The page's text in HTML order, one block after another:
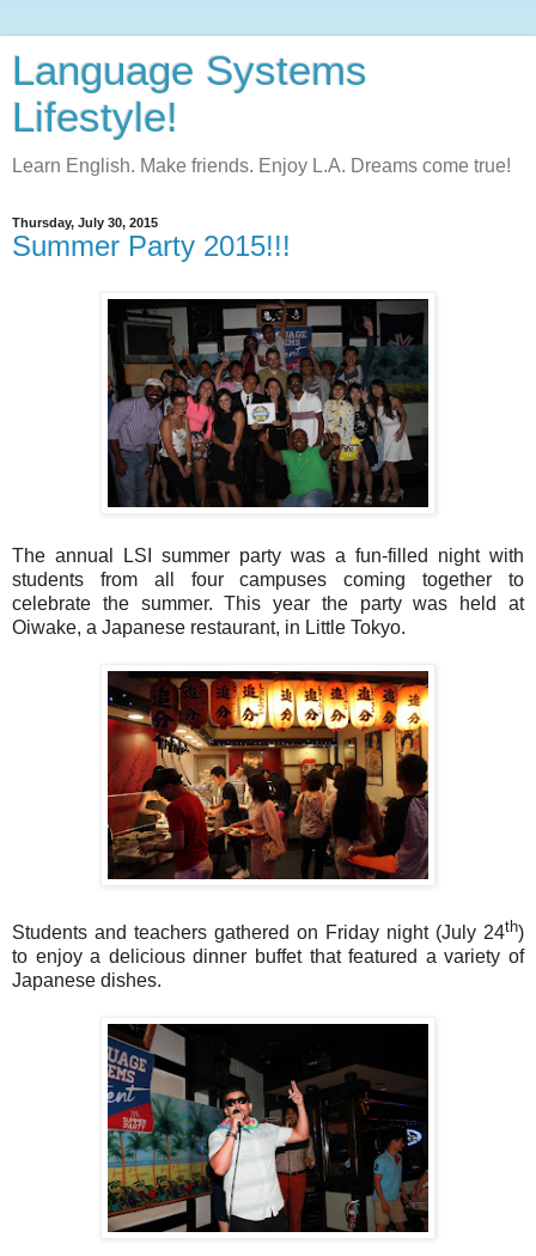
Language Systems
Lifestyle!
Learn English. Make friends. Enjoy L.A. Dreams come true!
Thursday, July 30, 2015
Summer Party 2015!!!
The annual LSI summer party was a fun-filled night with
students from all four campuses coming together to
celebrate the summer. This year the party was held at
Oiwake, a Japanese restaurant, in Little Tokyo.
Students and teachers gathered on Friday night (July 24th)
to enjoy a delicious dinner buffet that featured a variety of
Japanese dishes.